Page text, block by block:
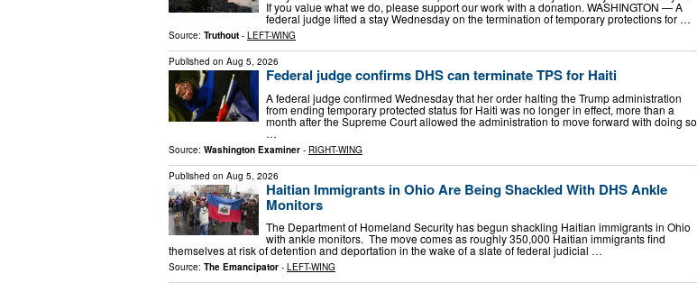
If you value what we do, please support our work with a donation. WASHINGTON — A
federal judge lifted a stay Wednesday on the termination of temporary protections for …
Source: Truthout - LEFT-WING
Published on Aug 5, 2026
Federal judge confirms DHS can terminate TPS for Haiti
A federal judge confirmed Wednesday that her order halting the Trump administration
from ending temporary protected status for Haiti was no longer in effect, more than a
month after the Supreme Court allowed the administration to move forward with doing so
…
Source: Washington Examiner - RIGHT-WING
Published on Aug 5, 2026
Haitian Immigrants in Ohio Are Being Shackled With DHS Ankle
Monitors
The Department of Homeland Security has begun shackling Haitian immigrants in Ohio
with ankle monitors. The move comes as roughly 350,000 Haitian immigrants find
themselves at risk of detention and deportation in the wake of a slate of federal judicial …
Source: The Emancipator - LEFT-WING